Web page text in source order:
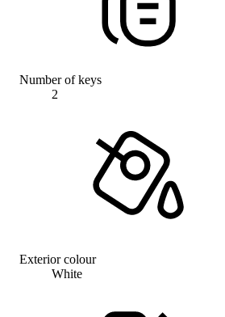
Number of keys
2
Exterior colour
White